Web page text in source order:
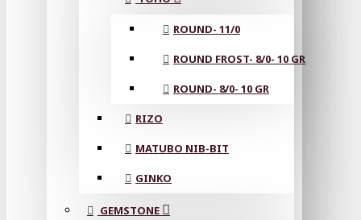
ROUND- 11/0
ROUND FROST- 8/0- 10 GR
ROUND- 8/0- 10 GR
RIZO
MATUBO NIB-BIT
GINKO
GEMSTONE